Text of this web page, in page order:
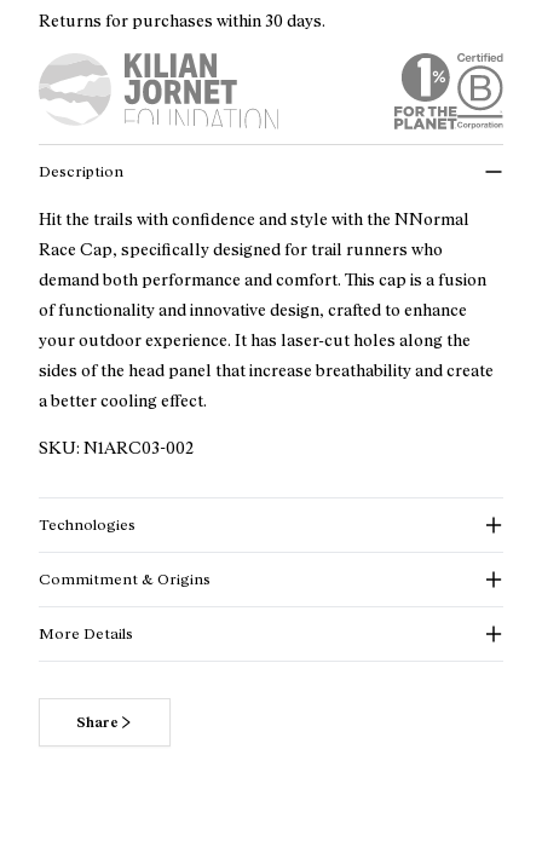
Returns for purchases within 30 days.
Description
Hit the trails with confidence and style with the NNormal
Race Cap, specifically designed for trail runners who
demand both performance and comfort. This cap is a fusion
of functionality and innovative design, crafted to enhance
your outdoor experience. It has laser-cut holes along the
sides of the head panel that increase breathability and create
a better cooling effect.
SKU: N1ARC03-002
Technologies
Commitment & Origins
More Details
Share